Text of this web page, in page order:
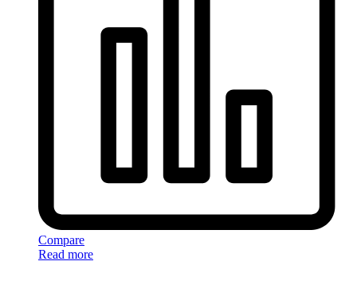
Compare
Read more